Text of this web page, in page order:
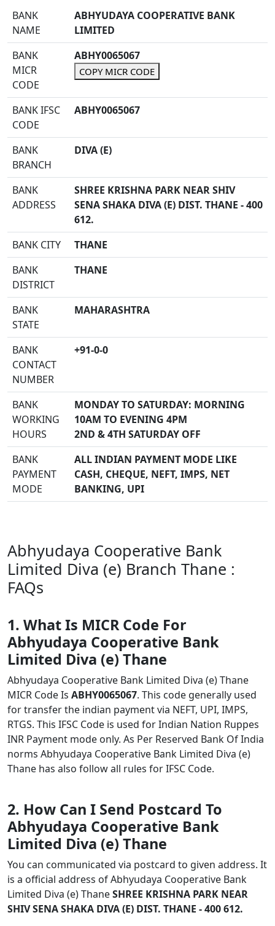
BANK
NAME
ABHYUDAYA COOPERATIVE BANK
LIMITED
BANK
MICR
CODE
ABHY0065067
COPY MICR CODE
BANK IFSC
CODE
ABHY0065067
BANK
BRANCH
DIVA (E)
BANK
ADDRESS
SHREE KRISHNA PARK NEAR SHIV
SENA SHAKA DIVA (E) DIST. THANE - 400
612.
BANK CITY
THANE
BANK
DISTRICT
THANE
BANK
STATE
MAHARASHTRA
BANK
CONTACT
NUMBER
+91-0-0
BANK
WORKING
HOURS
MONDAY TO SATURDAY: MORNING
10AM TO EVENING 4PM
2ND & 4TH SATURDAY OFF
BANK
PAYMENT
MODE
ALL INDIAN PAYMENT MODE LIKE
CASH, CHEQUE, NEFT, IMPS, NET
BANKING, UPI
Abhyudaya Cooperative Bank
Limited Diva (e) Branch Thane :
FAQs
1. What Is MICR Code For
Abhyudaya Cooperative Bank
Limited Diva (e) Thane
Abhyudaya Cooperative Bank Limited Diva (e) Thane
MICR Code Is ABHY0065067. This code generally used
for transfer the indian payment via NEFT, UPI, IMPS,
RTGS. This IFSC Code is used for Indian Nation Ruppes
INR Payment mode only. As Per Reserved Bank Of India
norms Abhyudaya Cooperative Bank Limited Diva (e)
Thane has also follow all rules for IFSC Code.
2. How Can I Send Postcard To
Abhyudaya Cooperative Bank
Limited Diva (e) Thane
You can communicated via postcard to given address. It
is a official address of Abhyudaya Cooperative Bank
Limited Diva (e) ThaneSHREE KRISHNA PARK NEAR
SHIV SENA SHAKA DIVA (E) DIST. THANE - 400 612.